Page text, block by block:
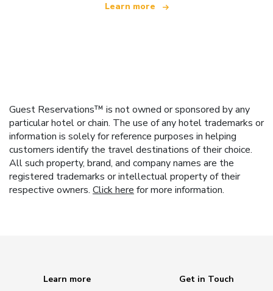
Learn more
Guest Reservations™ is not owned or sponsored by any
particular hotel or chain. The use of any hotel trademarks or
information is solely for reference purposes in helping
customers identify the travel destinations of their choice.
All such property, brand, and company names are the
registered trademarks or intellectual property of their
respective owners. Click here for more information.
Learn more
Get in Touch